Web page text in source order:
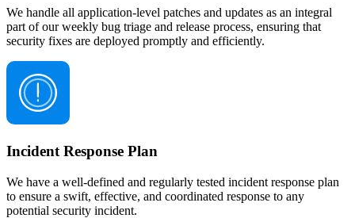
We handle all application-level patches and updates as an integral
part of our weekly bug triage and release process, ensuring that
security fixes are deployed promptly and efficiently.
Incident Response Plan
We have a well-defined and regularly tested incident response plan
to ensure a swift, effective, and coordinated response to any
potential security incident.